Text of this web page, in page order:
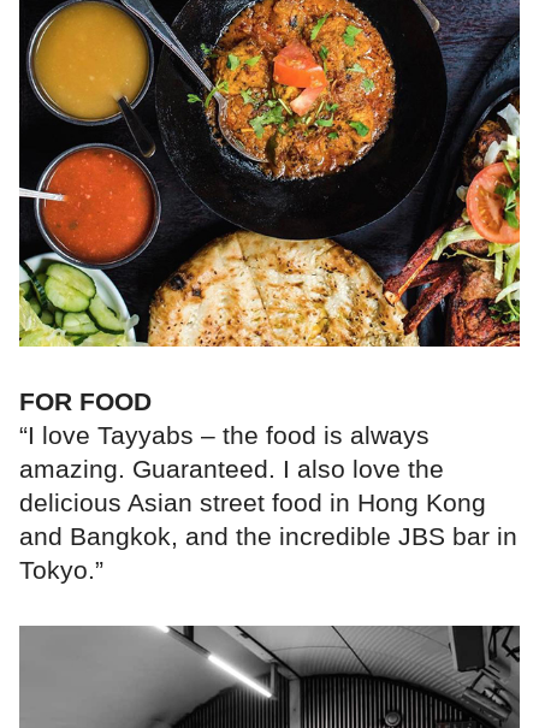
FOR FOOD
“I love Tayyabs – the food is always
amazing. Guaranteed. I also love the
delicious Asian street food in Hong Kong
and Bangkok, and the incredible JBS bar in
Tokyo.”